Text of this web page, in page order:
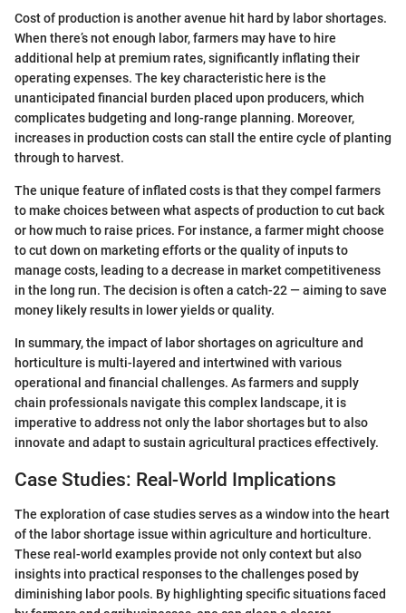
Cost of production is another avenue hit hard by labor shortages.
When there’s not enough labor, farmers may have to hire
additional help at premium rates, significantly inflating their
operating expenses. The key characteristic here is the
unanticipated financial burden placed upon producers, which
complicates budgeting and long-range planning. Moreover,
increases in production costs can stall the entire cycle of planting
through to harvest.
The unique feature of inflated costs is that they compel farmers
to make choices between what aspects of production to cut back
or how much to raise prices. For instance, a farmer might choose
to cut down on marketing efforts or the quality of inputs to
manage costs, leading to a decrease in market competitiveness
in the long run. The decision is often a catch-22 — aiming to save
money likely results in lower yields or quality.
In summary, the impact of labor shortages on agriculture and
horticulture is multi-layered and intertwined with various
operational and financial challenges. As farmers and supply
chain professionals navigate this complex landscape, it is
imperative to address not only the labor shortages but to also
innovate and adapt to sustain agricultural practices effectively.
Case Studies: Real-World Implications
The exploration of case studies serves as a window into the heart
of the labor shortage issue within agriculture and horticulture.
These real-world examples provide not only context but also
insights into practical responses to the challenges posed by
diminishing labor pools. By highlighting specific situations faced